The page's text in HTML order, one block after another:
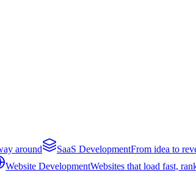
around SaaS DevelopmentFrom idea to
Website DevelopmentWebsites that load fast,